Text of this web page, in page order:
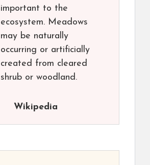
important to the
ecosystem. Meadows
may be naturally
occurring or artificially
created from cleared
shrub or woodland.
Wikipedia